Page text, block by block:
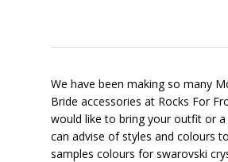
We have been making so many
Bride accessories at Rocks For
would like to bring your outfit or
can advise of styles and colours
samples colours for swarovski